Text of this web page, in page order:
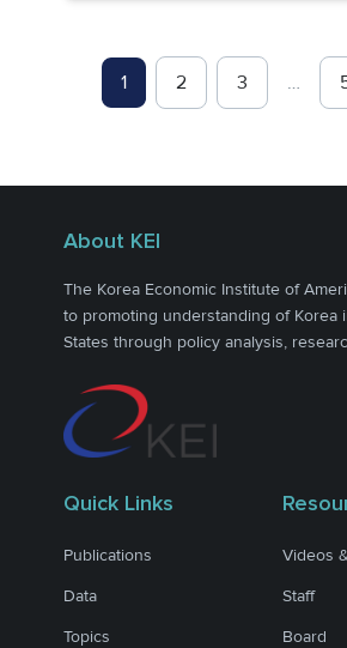
1 2 3 …
About KEI
The Korea Economic Institute of
to promoting understanding of Korea
States through policy analysis,
Quick Links
Publications
Data
Topics
Videos
Staff
Board